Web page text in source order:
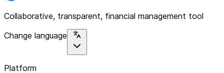
Collaborative, transparent, financial management tool
Change language
Platform